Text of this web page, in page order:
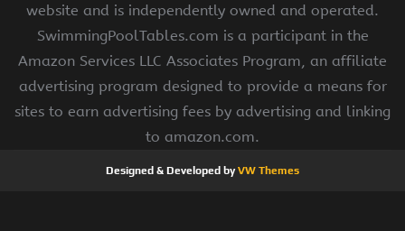
website and is independently owned and operated.
SwimmingPoolTables.com is a participant in the
Amazon Services LLC Associates Program, an affiliate
advertising program designed to provide a means for
sites to earn advertising fees by advertising and linking
to amazon.com.
Designed & Developed byVW Themes